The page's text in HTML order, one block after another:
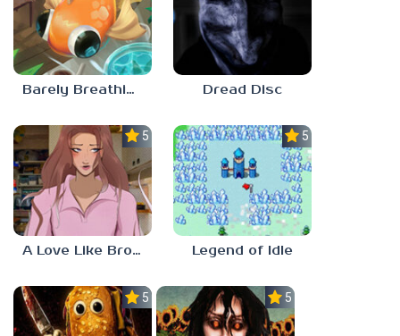
Barely Breathing Dread Disc
5.0
A Love Like Broken Glass
5.0
Legend of Idle
5.0 5.0